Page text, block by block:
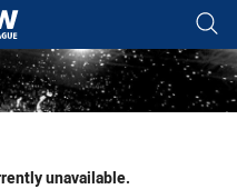
for page content
unavailable.